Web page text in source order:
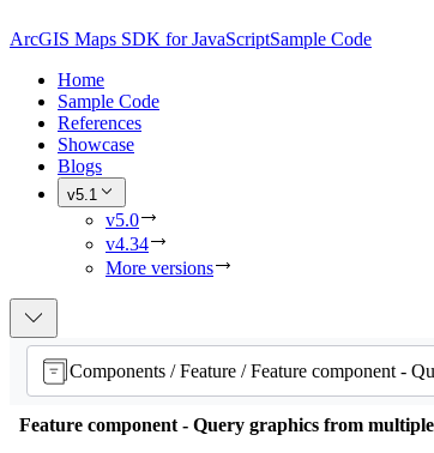
ArcGIS Maps SDK for JavaScriptSample Code
Home
Sample Code
References
Showcase
Blogs
v5.1
v5.0
v4.34
More versions
Feature component - Query graphics from